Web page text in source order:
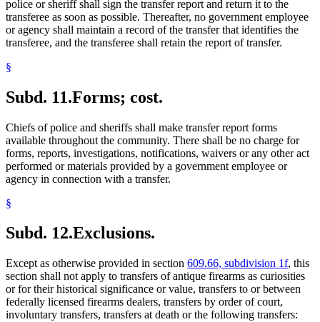
police or sheriff shall sign the transfer report and return it to the
transferee as soon as possible. Thereafter, no government employee
or agency shall maintain a record of the transfer that identifies the
transferee, and the transferee shall retain the report of transfer.
§
Subd. 11.Forms; cost.
Chiefs of police and sheriffs shall make transfer report forms
available throughout the community. There shall be no charge for
forms, reports, investigations, notifications, waivers or any other act
performed or materials provided by a government employee or
agency in connection with a transfer.
§
Subd. 12.Exclusions.
Except as otherwise provided in section 609.66, subdivision 1f, this
section shall not apply to transfers of antique firearms as curiosities
or for their historical significance or value, transfers to or between
federally licensed firearms dealers, transfers by order of court,
involuntary transfers, transfers at death or the following transfers: